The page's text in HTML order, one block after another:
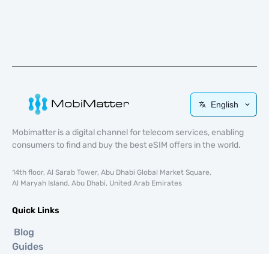
English
Mobimatter is a digital channel for telecom services, enabling
consumers to find and buy the best eSIM offers in the world.
14th floor, Al Sarab Tower, Abu Dhabi Global Market Square,
Al Maryah Island, Abu Dhabi, United Arab Emirates
Quick Links
Blog
Guides